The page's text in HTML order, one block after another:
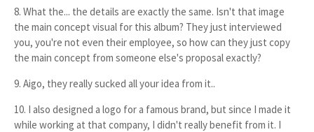
8. What the... the details are exactly the same. Isn't that image
the main concept visual for this album? They just interviewed
you, you're not even their employee, so how can they just copy
the main concept from someone else's proposal exactly?
9. Aigo, they really sucked all your idea from it..
10. I also designed a logo for a famous brand, but since I made it
while working at that company, I didn't really benefit from it. I